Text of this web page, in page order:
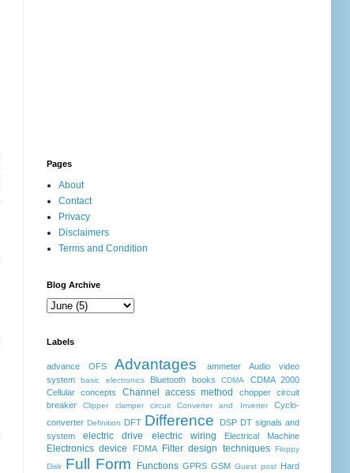
Pages
About
Contact
Privacy
Disclaimers
Terms and Condition
Blog Archive
Labels
advance OFS Advantages ammeter
Audio video
system
basic electronics Bluetooth books CDMA
CDMA 2000
Cellular concepts
Channel access method chopper
circuit
breaker
Clipper clamper circuit Converter and Inverter
Cyclo-
converter Definition DFT Difference DSP DT signals and
system
electric drive electric wiring Electrical Machine
Electronics device FDMA Filter design techniques Floppy
Disk Full Form Functions GPRS GSM Guest post Hard